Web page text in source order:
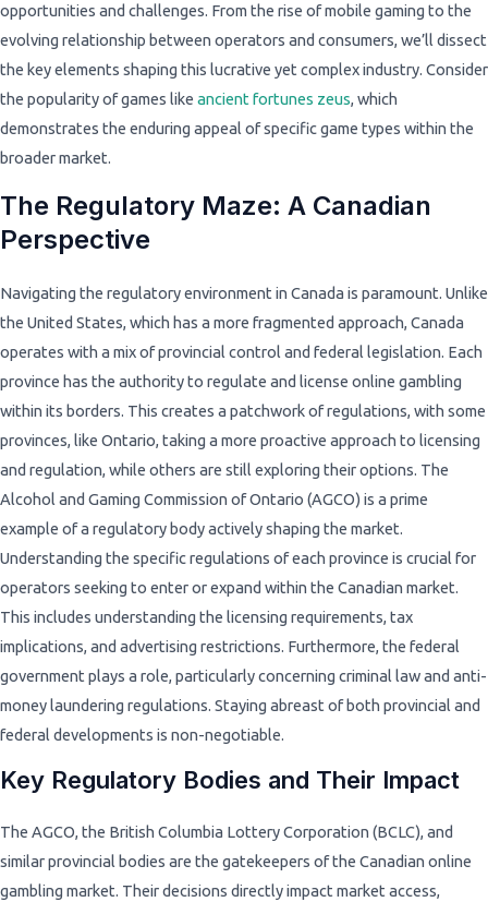
opportunities and challenges. From the rise of mobile gaming to the
evolving relationship between operators and consumers, we’ll dissect
the key elements shaping this lucrative yet complex industry. Consider
the popularity of games like ancient fortunes zeus, which
demonstrates the enduring appeal of specific game types within the
broader market.
The Regulatory Maze: A Canadian
Perspective
Navigating the regulatory environment in Canada is paramount. Unlike
the United States, which has a more fragmented approach, Canada
operates with a mix of provincial control and federal legislation. Each
province has the authority to regulate and license online gambling
within its borders. This creates a patchwork of regulations, with some
provinces, like Ontario, taking a more proactive approach to licensing
and regulation, while others are still exploring their options. The
Alcohol and Gaming Commission of Ontario (AGCO) is a prime
example of a regulatory body actively shaping the market.
Understanding the specific regulations of each province is crucial for
operators seeking to enter or expand within the Canadian market.
This includes understanding the licensing requirements, tax
implications, and advertising restrictions. Furthermore, the federal
government plays a role, particularly concerning criminal law and anti-
money laundering regulations. Staying abreast of both provincial and
federal developments is non-negotiable.
Key Regulatory Bodies and Their Impact
The AGCO, the British Columbia Lottery Corporation (BCLC), and
similar provincial bodies are the gatekeepers of the Canadian online
gambling market. Their decisions directly impact market access,